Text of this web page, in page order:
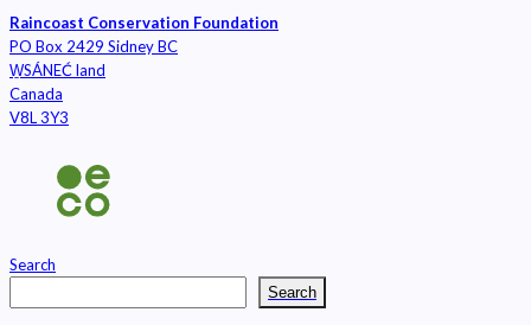
Raincoast Conservation Foundation
PO Box 2429 Sidney BC
W̱SÁNEĆ land
Canada
V8L 3Y3
Search
Search